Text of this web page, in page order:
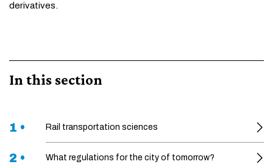
derivatives.
In this section
1 • Rail transportation sciences
2 • What regulations for the city of tomorrow?